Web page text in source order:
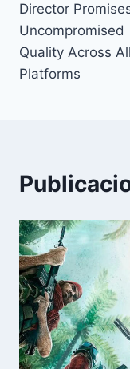
Director
Uncompromised
Quality Across All
Platforms